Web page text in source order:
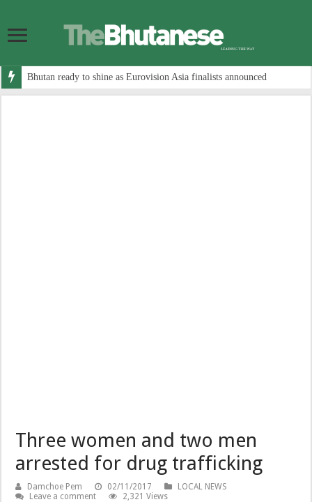
Bhutan ready to shine as Eurovision Asia finalists announced
Three women and two men
arrested for drug trafficking
Damchoe Pem 02/11/2017
LOCAL NEWS
Leave a comment
2,321 Views